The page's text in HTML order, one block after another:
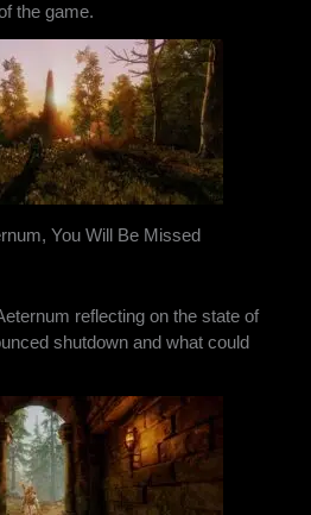
the game.
You Will Be Missed
reflecting on the state of
shutdown and what could